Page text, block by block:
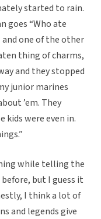
started to rain.
goes “Who ate
and one of the other
thing of charms,
and they stopped
junior marines
’em. They
were even in.
while telling the
but I guess it
I think a lot of
and legends give